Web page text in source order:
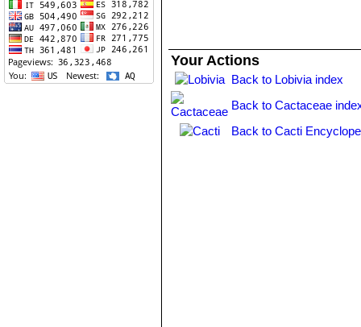
Your Actions
Back to Lobivia index
Back to Cactaceae
Back to Cacti